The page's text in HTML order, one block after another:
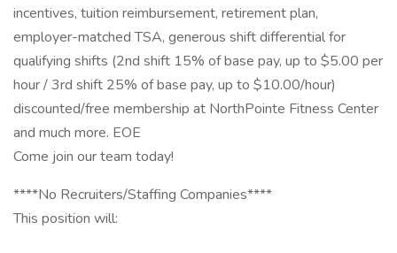
incentives, tuition reimbursement, retirement plan,
employer-matched TSA, generous shift differential for
qualifying shifts (2nd shift 15% of base pay, up to $5.00 per
hour / 3rd shift 25% of base pay, up to $10.00/hour)
discounted/free membership at NorthPointe Fitness Center
and much more. EOE
Come join our team today!
****No Recruiters/Staffing Companies****
This position will: